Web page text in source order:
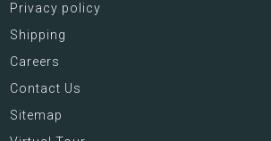
Privacy policy
Shipping
Careers
Contact Us
Sitemap